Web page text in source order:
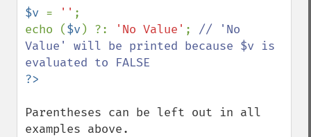
$v = '' ;
echo ($v) ?: 'No Value' ; // 'No
Value' will be printed because $v is
Parentheses can be left out in all
examples above.